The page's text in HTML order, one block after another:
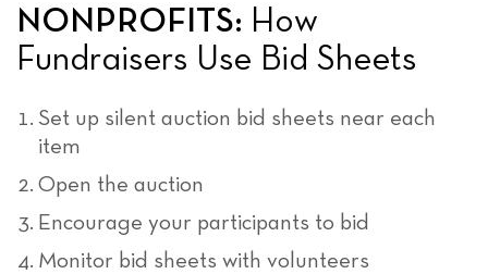
NONPROFITS: How
Fundraisers Use Bid Sheets
Set up silent auction bid sheets near each
item
Open the auction
Encourage your participants to bid
Monitor bid sheets with volunteers